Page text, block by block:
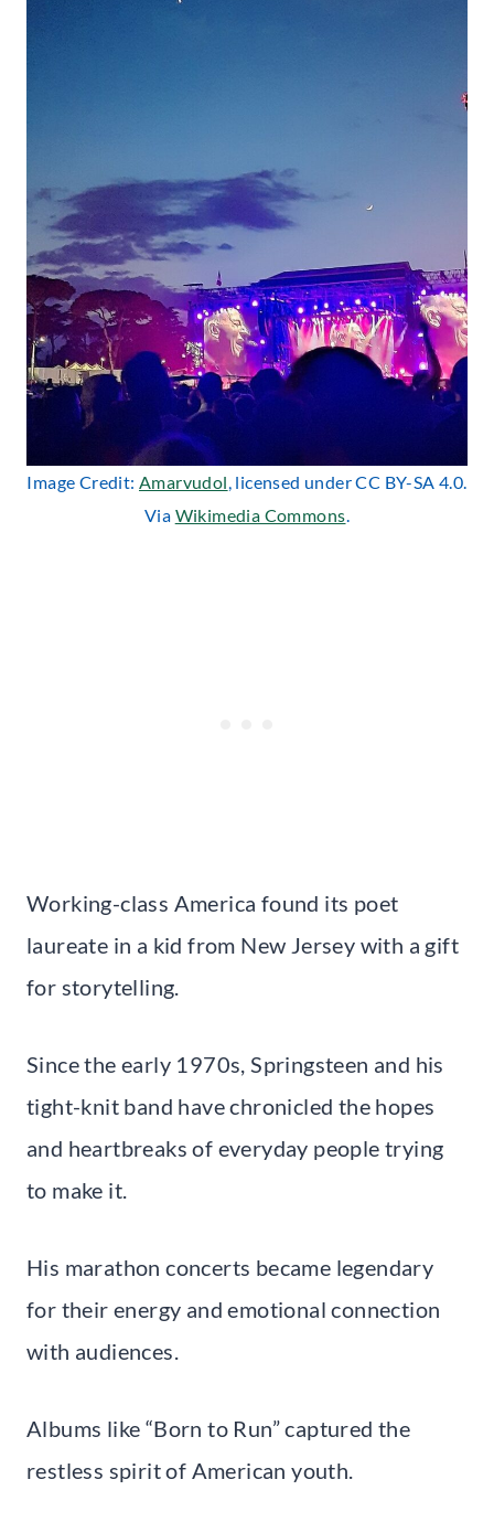
Image Credit: Amarvudol, licensed under CC BY-SA 4.0.
Via Wikimedia Commons.
Working-class America found its poet
laureate in a kid from New Jersey with a gift
for storytelling.
Since the early 1970s, Springsteen and his
tight-knit band have chronicled the hopes
and heartbreaks of everyday people trying
to make it.
His marathon concerts became legendary
for their energy and emotional connection
with audiences.
Albums like “Born to Run” captured the
restless spirit of American youth.